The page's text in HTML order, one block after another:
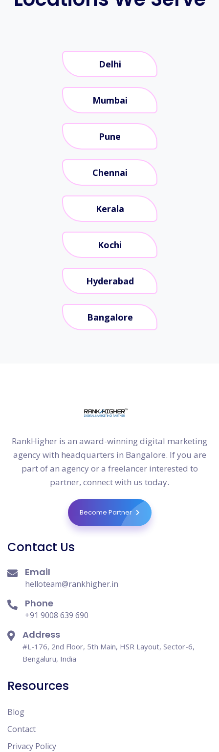
Delhi
Mumbai
Pune
Chennai
Kerala
Kochi
Hyderabad
Bangalore
RankHigher is an award-winning digital marketing
agency with headquarters in Bangalore. If you are
part of an agency or a freelancer interested to
partner, connect with us today.
Become Partner
Contact Us
Email
helloteam@rankhigher.in
Phone
+91 9008 639 690
Address
#L-176, 2nd Floor, 5th Main, HSR Layout, Sector-6,
Bengaluru, India
Resources
Blog
Contact
Privacy Policy